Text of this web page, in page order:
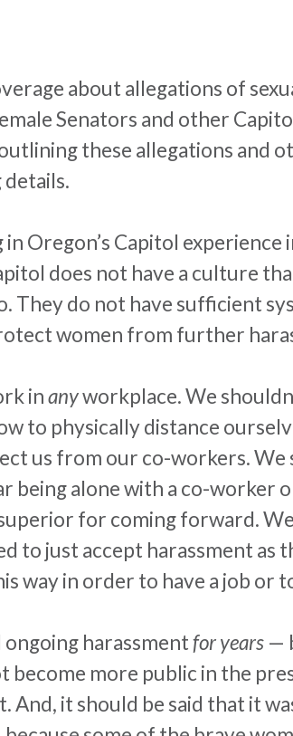
about allegations of
Senators and other
these allegations and
Oregon’s Capitol
does not have a culture
They do not have sufficient
women from further
inanyworkplace. We
to physically distance
us from our co-workers. We
being alone with a co-worker
for coming forward.
to just accept harassment as
way in order to have a job or
ongoing harassmentfor years —
more public in the
it should be said that it